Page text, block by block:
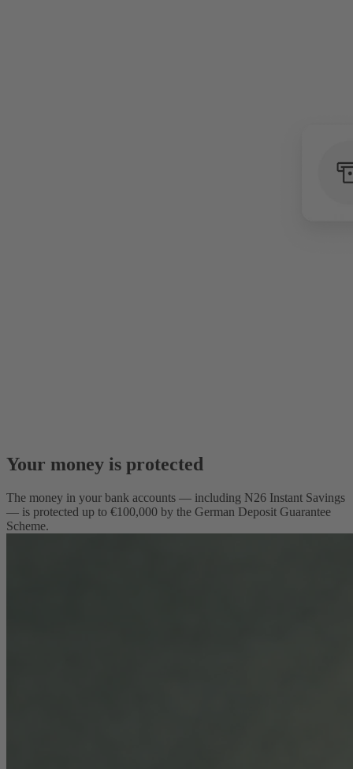
Your money is protected
The money in your bank accounts — including N26 Instant Savings
— is protected up to €100,000 by the German Deposit Guarantee
Scheme.